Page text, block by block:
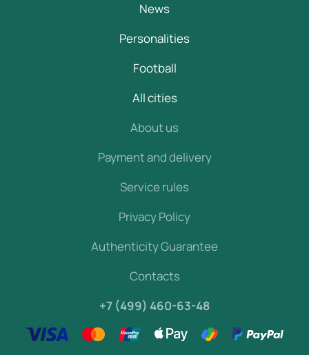
News
Personalities
Football
All cities
About us
Payment and delivery
Service rules
Privacy Policy
Authenticity Guarantee
Contacts
+7 (499) 460-63-48